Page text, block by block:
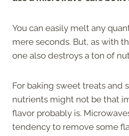
You can easily melt any
mere seconds. But, as with
one also destroys a ton of
For baking sweet treats and
nutrients might not be that
flavor probably is.
tendency to remove some